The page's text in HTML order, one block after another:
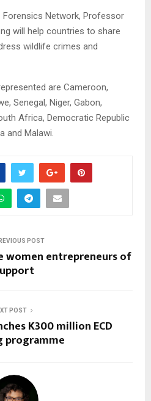
Forensics Network, Professor
will help countries to share
wildlife crimes and
are Cameroon,
Senegal, Niger, Gabon,
Africa, Democratic Republic
and Malawi.
POST
women entrepreneurs of
POST
K300 million ECD
programme